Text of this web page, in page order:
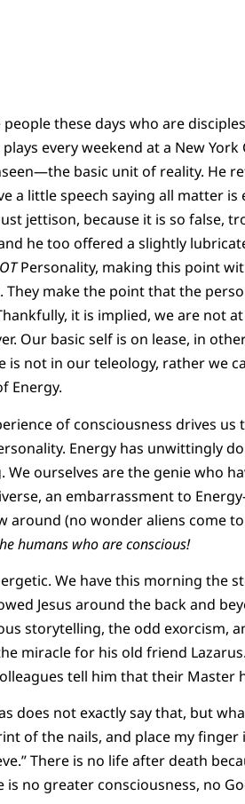
these days who are
every weekend at a New
basic unit of reality. He
a little speech saying all matter is
jettison, because it is so false,
he too offered a slightly
Personality, making this point
They make the point that the
it is implied, we are not
Our basic self is on lease, in
is not in our teleology, rather we
Energy.
of consciousness drives
Energy has unwittingly
ourselves are the genie who
an embarrassment to
around (no wonder aliens come to
humans who are conscious!
We have this morning the
Jesus around the back and
storytelling, the odd exorcism,
miracle for his old friend
tell him that their Master
does not exactly say that, but
of the nails, and place my
There is no life after death
no greater consciousness, no